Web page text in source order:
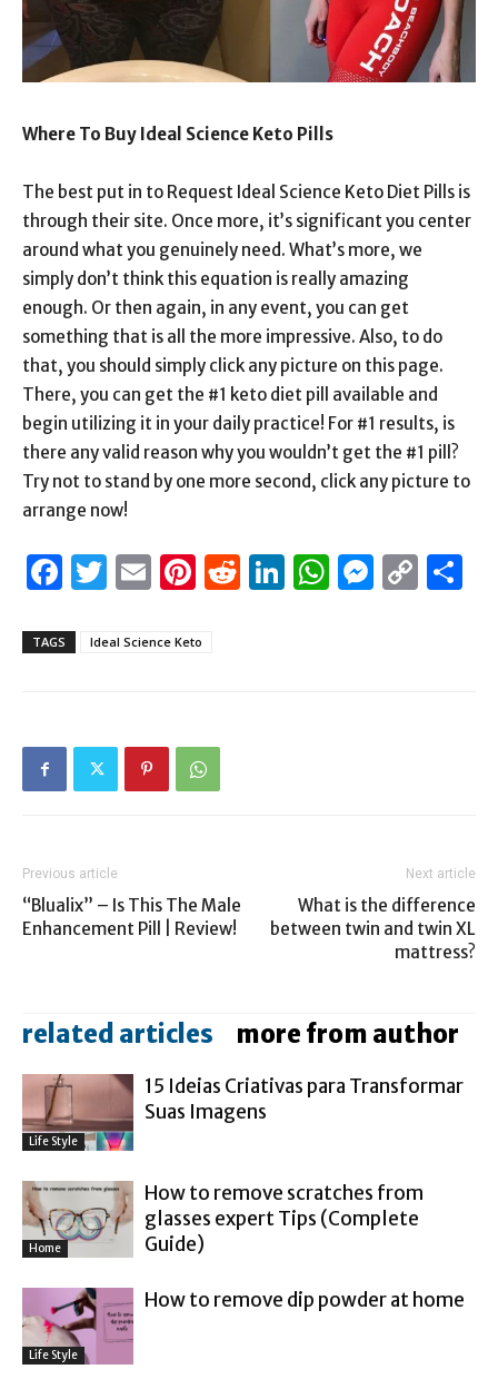
Where To Buy Ideal Science Keto Pills
The best put in to Request Ideal Science Keto Diet Pills is
through their site. Once more, it’s significant you center
around what you genuinely need. What’s more, we
simply don’t think this equation is really amazing
enough. Or then again, in any event, you can get
something that is all the more impressive. Also, to do
that, you should simply click any picture on this page.
There, you can get the #1 keto diet pill available and
begin utilizing it in your daily practice! For #1 results, is
there any valid reason why you wouldn’t get the #1 pill?
Try not to stand by one more second, click any picture to
arrange now!
Facebook
Twitter
EmailPinterest
Reddit
LinkedIn
TAGS Ideal Science Keto
Previous article
“Blualix” – Is This The Male
Enhancement Pill | Review!
Next article
What is the difference
between twin and twin XL
mattress?
related articles more from author
Life Style
15 Ideias Criativas para Transformar
Suas Imagens
Home
How to remove scratches from
glasses expert Tips (Complete
Guide)
Life Style
How to remove dip powder at home